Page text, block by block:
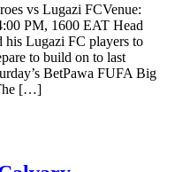
vs Lugazi FCVenue:
PM, 1600 EAT Head
his Lugazi FC players to
to build on to last
BetPawa FUFA Big
[…]